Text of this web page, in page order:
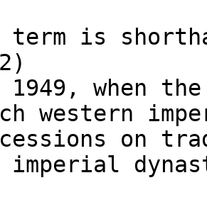
term is
1949, when
western
on
imperial